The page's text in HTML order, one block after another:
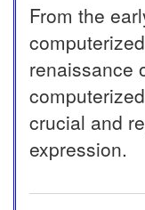
From the
renaissance
crucial and
expression.